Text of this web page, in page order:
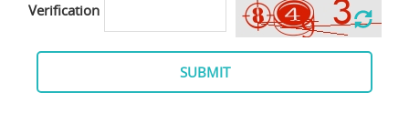
Verification
SUBMIT